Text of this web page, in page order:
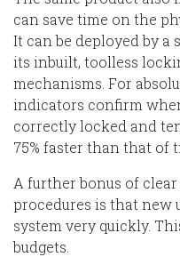
can save time on the
It can be deployed by a
its inbuilt, toolless
mechanisms. For
indicators confirm
correctly locked and
75% faster than that of
A further bonus of
procedures is that new
system very quickly.
budgets.